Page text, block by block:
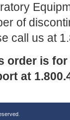
of
call us at
order is
at